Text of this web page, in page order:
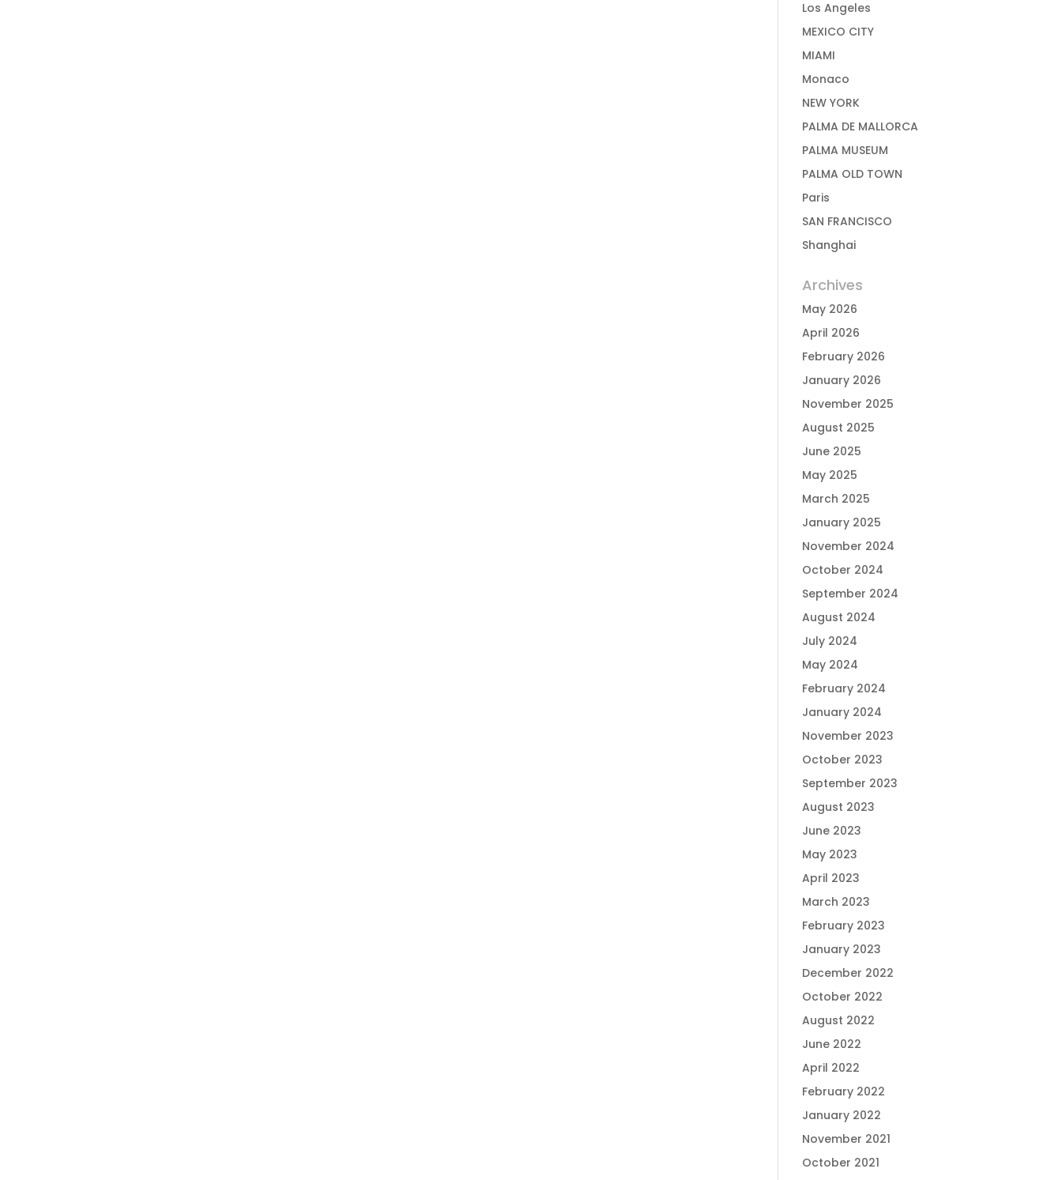
Los Angeles
MEXICO CITY
MIAMI
Monaco
NEW YORK
PALMA DE MALLORCA
PALMA MUSEUM
PALMA OLD TOWN
Paris
SAN FRANCISCO
Shanghai
Archives
May 2026
April 2026
February 2026
January 2026
November 2025
August 2025
June 2025
May 2025
March 2025
January 2025
November 2024
October 2024
September 2024
August 2024
July 2024
May 2024
February 2024
January 2024
November 2023
October 2023
September 2023
August 2023
June 2023
May 2023
April 2023
March 2023
February 2023
January 2023
December 2022
October 2022
August 2022
June 2022
April 2022
February 2022
January 2022
November 2021
October 2021